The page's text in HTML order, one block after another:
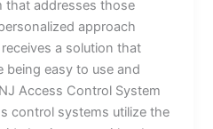
that addresses those
approach
a solution that
being easy to use and
Access Control System
control systems utilize the